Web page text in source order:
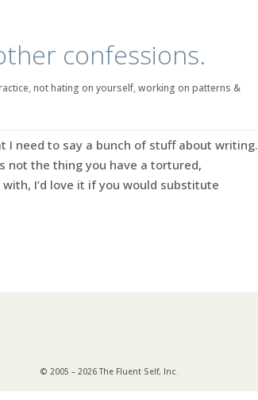
confessions.
,not hating on yourself,working on patterns &
need to say a bunch of stuff about writing.
not the thing you have a tortured,
I’d love it if you would substitute
© 2005 – 2026 The Fluent Self, Inc.